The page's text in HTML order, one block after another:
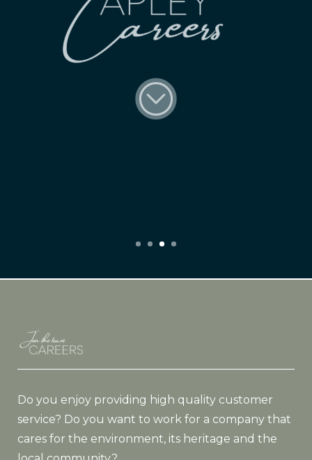
Do you enjoy providing high quality customer
service? Do you want to work for a company that
cares for the environment, its heritage and the